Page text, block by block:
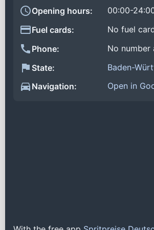
Opening hours:
00:00-
Fuel cards:
No fuel
Phone:
No number
State:
Baden-
Navigation:
Open in